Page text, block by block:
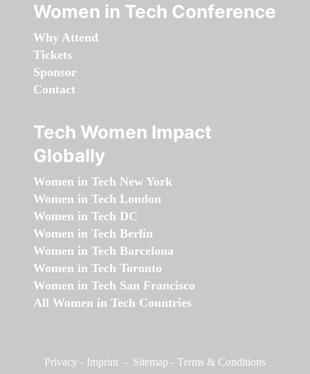
Women in Tech Conference
Why Attend
Tickets
Sponsor
Contact
Tech Women Impact
Globally
Women in Tech New York
Women in Tech London
Women in Tech DC
Women in Tech Berlin
Women in Tech Barcelona
Women in Tech Toronto
Women in Tech San Francisco
All Women in Tech Countries
Privacy - Imprint - Sitemap - Terms & Conditions